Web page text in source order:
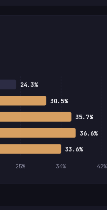
24.3%
30.5%
35.7%
36.6%
33.6%
42%
34%
25%